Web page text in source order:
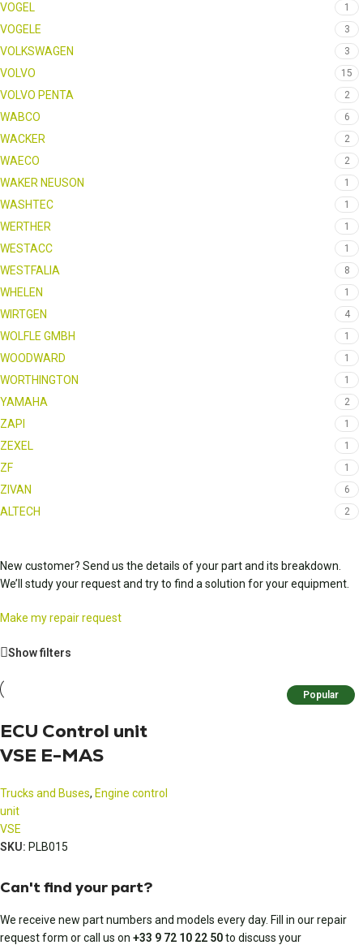
VOGEL 1
VOGELE 3
VOLKSWAGEN 3
VOLVO 15
VOLVO PENTA 2
WABCO 6
WACKER 2
WAECO 2
WAKER NEUSON 1
WASHTEC 1
WERTHER 1
WESTACC 1
WESTFALIA 8
WHELEN 1
WIRTGEN 4
WOLFLE GMBH 1
WOODWARD 1
WORTHINGTON 1
YAMAHA 2
ZAPI 1
ZEXEL 1
ZF 1
ZIVAN 6
ALTECH 2
New customer? Send us the details of your part and its breakdown.
We’ll study your request and try to find a solution for your equipment.
Make my repair request
Show filters
Popular
ECU Control unit
VSE E-MAS
Trucks and Buses, Engine control
unit
VSE
SKU: PLB015
Can't find your part?
We receive new part numbers and models every day. Fill in our repair
request form or call us on +33 9 72 10 22 50to discuss your